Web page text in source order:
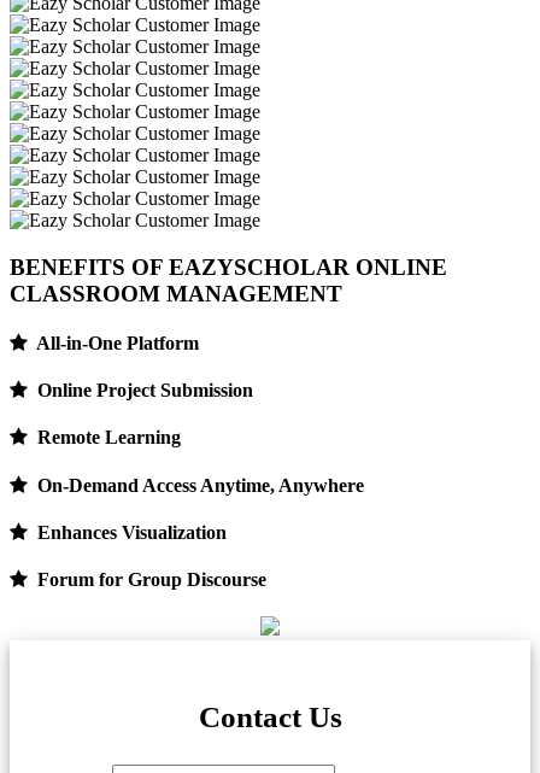
BENEFITS OF EAZYSCHOLAR ONLINE
CLASSROOM MANAGEMENT
All-in-One Platform
Online Project Submission
Remote Learning
On-Demand Access Anytime, Anywhere
Enhances Visualization
Forum for Group Discourse
Contact Us